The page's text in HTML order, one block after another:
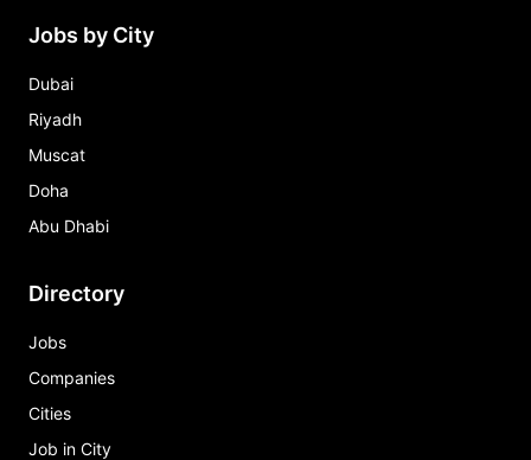
Jobs by City
Dubai
Riyadh
Muscat
Doha
Abu Dhabi
Directory
Jobs
Companies
Cities
Job in City